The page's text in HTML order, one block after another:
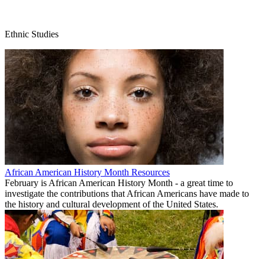
Ethnic Studies
African American History Month Resources
February is African American History Month - a great time to
investigate the contributions that African Americans have made to
the history and cultural development of the United States.